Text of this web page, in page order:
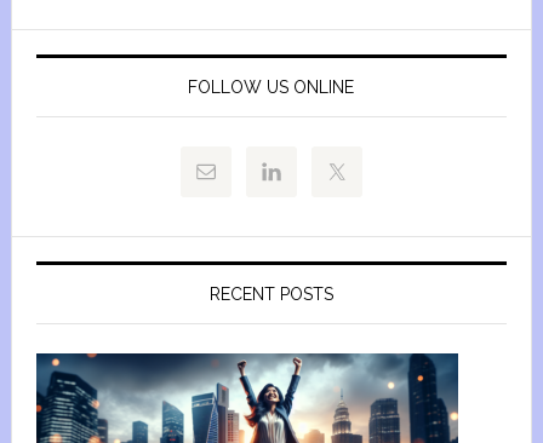
FOLLOW US ONLINE
RECENT POSTS